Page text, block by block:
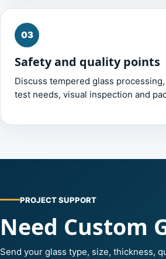
03
Safety and quality points
Discuss tempered glass
test needs, visual inspection and
PROJECT SUPPORT
Need Custom
Send your glass type, size, thickness,